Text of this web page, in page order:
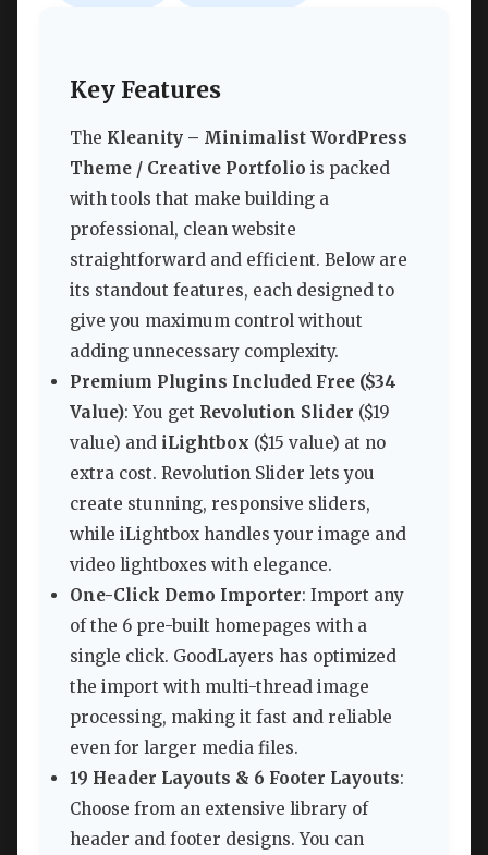
Key Features
The Kleanity – Minimalist WordPress
Theme / Creative Portfolio is packed
with tools that make building a
professional, clean website
straightforward and efficient. Below are
its standout features, each designed to
give you maximum control without
adding unnecessary complexity.
Premium Plugins Included Free ($34
Value): You get Revolution Slider ($19
value) and iLightbox ($15 value) at no
extra cost. Revolution Slider lets you
create stunning, responsive sliders,
while iLightbox handles your image and
video lightboxes with elegance.
One-Click Demo Importer: Import any
of the 6 pre-built homepages with a
single click. GoodLayers has optimized
the import with multi-thread image
processing, making it fast and reliable
even for larger media files.
19 Header Layouts & 6 Footer Layouts:
Choose from an extensive library of
header and footer designs. You can